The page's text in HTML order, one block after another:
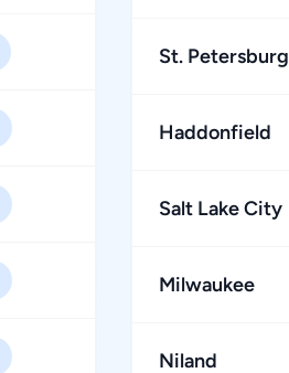
St. Petersburg
Haddonfield
Salt Lake City
Milwaukee
Niland